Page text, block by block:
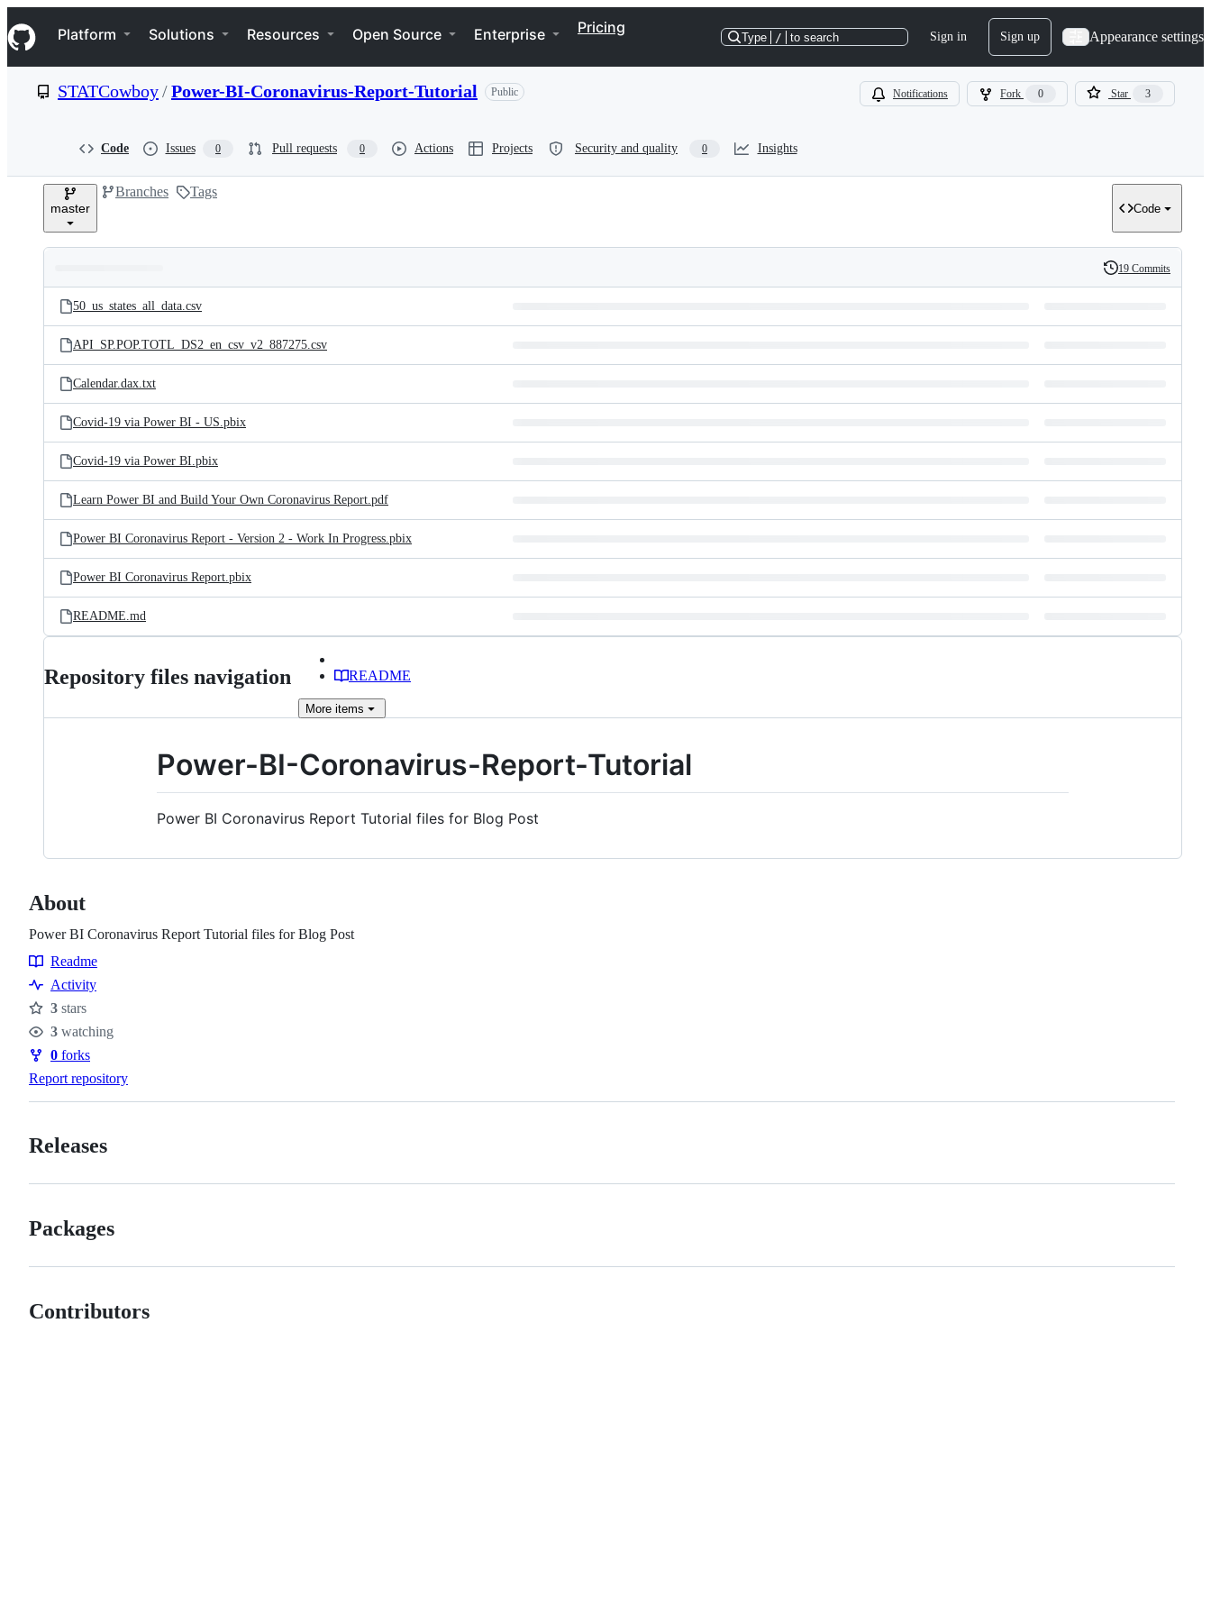
k
i
p
e
Navigation Menu
Platform Solutions Resources Open Source Enterprise Pricing
Type / to search Sign in Sign up Appearance settings
STATCowboy/Power-BI-Coronavirus-Report-Tutorial Public Notifications Fork 0 Star 3
Code Issues 0 Pull requests 0 Actions Projects Security and quality 0 Insights
master
Branches Tags
Code
and
files
Latest
commit
History
19 Commits
50_us_states_all_data.csv
API_SP.POP.TOTL_DS2_en_csv_v2_887275.csv
Calendar.dax.txt
Covid-19 via Power BI - US.pbix
Covid-19 via Power BI.pbix
Learn Power BI and Build Your Own Coronavirus Report.pdf
Power BI Coronavirus Report - Version 2 - Work In Progress.pbix
Power BI Coronavirus Report.pbix
README.md
Repository files navigation README
More items
Power-BI-Coronavirus-Report-Tutorial
Power BI Coronavirus Report Tutorial files for Blog Post
About
Power BI Coronavirus Report Tutorial files for Blog Post
Resources
Readme
Activity
Stars
3 stars
Watchers
3 watching
Forks
0 forks
Report repository
Releases
Packages
Contributors